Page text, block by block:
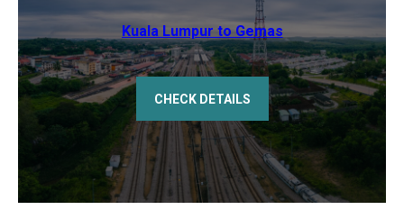
Kuala Lumpur to Gemas
CHECK DETAILS